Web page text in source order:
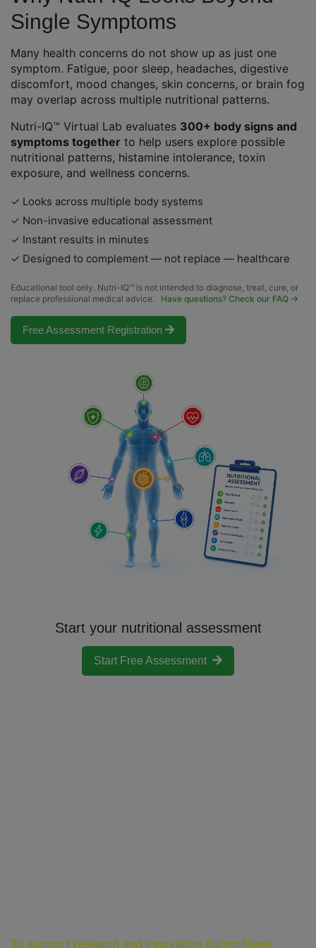
Single Symptoms
Many health concerns do not show up as just one
symptom. Fatigue, poor sleep, headaches, digestive
discomfort, mood changes, skin concerns, or brain fog
may overlap across multiple nutritional patterns.
Nutri-IQ™ Virtual Lab evaluates 300+ body signs and
symptoms together to help users explore possible
nutritional patterns, histamine intolerance, toxin
exposure, and wellness concerns.
✓ Looks across multiple body systems
✓ Non-invasive educational assessment
✓ Instant results in minutes
✓ Designed to complement — not replace — healthcare
Educational tool only. Nutri-IQ™ is not intended to diagnose, treat, cure, or
replace professional medical advice. Have questions? Check our FAQ →
Free Assessment Registration
Start your nutritional assessment
Start Free Assessment
To support research and innovation during these